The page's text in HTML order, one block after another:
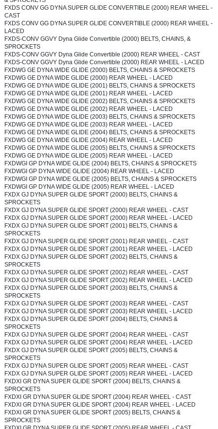
FXDS CONV GG DYNA SUPER GLIDE CONVERTIBLE (2000) REAR WHEEL -
CAST
FXDS CONV GG DYNA SUPER GLIDE CONVERTIBLE (2000) REAR WHEEL -
LACED
FXDS-CONV GGVY Dyna Glide Convertible (2000) BELTS, CHAINS, &
SPROCKETS
FXDS-CONV GGVY Dyna Glide Convertible (2000) REAR WHEEL - CAST
FXDS-CONV GGVY Dyna Glide Convertible (2000) REAR WHEEL - LACED
FXDWG GE DYNA WIDE GLIDE (2000) BELTS, CHAINS & SPROCKETS
FXDWG GE DYNA WIDE GLIDE (2000) REAR WHEEL - LACED
FXDWG GE DYNA WIDE GLIDE (2001) BELTS, CHAINS & SPROCKETS
FXDWG GE DYNA WIDE GLIDE (2001) REAR WHEEL - LACED
FXDWG GE DYNA WIDE GLIDE (2002) BELTS, CHAINS & SPROCKETS
FXDWG GE DYNA WIDE GLIDE (2002) REAR WHEEL - LACED
FXDWG GE DYNA WIDE GLIDE (2003) BELTS, CHAINS & SPROCKETS
FXDWG GE DYNA WIDE GLIDE (2003) REAR WHEEL - LACED
FXDWG GE DYNA WIDE GLIDE (2004) BELTS, CHAINS & SPROCKETS
FXDWG GE DYNA WIDE GLIDE (2004) REAR WHEEL - LACED
FXDWG GE DYNA WIDE GLIDE (2005) BELTS, CHAINS & SPROCKETS
FXDWG GE DYNA WIDE GLIDE (2005) REAR WHEEL - LACED
FXDWGI GP DYNA WIDE GLIDE (2004) BELTS, CHAINS & SPROCKETS
FXDWGI GP DYNA WIDE GLIDE (2004) REAR WHEEL - LACED
FXDWGI GP DYNA WIDE GLIDE (2005) BELTS, CHAINS & SPROCKETS
FXDWGI GP DYNA WIDE GLIDE (2005) REAR WHEEL - LACED
FXDX GJ DYNA SUPER GLIDE SPORT (2000) BELTS, CHAINS &
SPROCKETS
FXDX GJ DYNA SUPER GLIDE SPORT (2000) REAR WHEEL - CAST
FXDX GJ DYNA SUPER GLIDE SPORT (2000) REAR WHEEL - LACED
FXDX GJ DYNA SUPER GLIDE SPORT (2001) BELTS, CHAINS &
SPROCKETS
FXDX GJ DYNA SUPER GLIDE SPORT (2001) REAR WHEEL - CAST
FXDX GJ DYNA SUPER GLIDE SPORT (2001) REAR WHEEL - LACED
FXDX GJ DYNA SUPER GLIDE SPORT (2002) BELTS, CHAINS &
SPROCKETS
FXDX GJ DYNA SUPER GLIDE SPORT (2002) REAR WHEEL - CAST
FXDX GJ DYNA SUPER GLIDE SPORT (2002) REAR WHEEL - LACED
FXDX GJ DYNA SUPER GLIDE SPORT (2003) BELTS, CHAINS &
SPROCKETS
FXDX GJ DYNA SUPER GLIDE SPORT (2003) REAR WHEEL - CAST
FXDX GJ DYNA SUPER GLIDE SPORT (2003) REAR WHEEL - LACED
FXDX GJ DYNA SUPER GLIDE SPORT (2004) BELTS, CHAINS &
SPROCKETS
FXDX GJ DYNA SUPER GLIDE SPORT (2004) REAR WHEEL - CAST
FXDX GJ DYNA SUPER GLIDE SPORT (2004) REAR WHEEL - LACED
FXDX GJ DYNA SUPER GLIDE SPORT (2005) BELTS, CHAINS &
SPROCKETS
FXDX GJ DYNA SUPER GLIDE SPORT (2005) REAR WHEEL - CAST
FXDX GJ DYNA SUPER GLIDE SPORT (2005) REAR WHEEL - LACED
FXDXI GR DYNA SUPER GLIDE SPORT (2004) BELTS, CHAINS &
SPROCKETS
FXDXI GR DYNA SUPER GLIDE SPORT (2004) REAR WHEEL - CAST
FXDXI GR DYNA SUPER GLIDE SPORT (2004) REAR WHEEL - LACED
FXDXI GR DYNA SUPER GLIDE SPORT (2005) BELTS, CHAINS &
SPROCKETS